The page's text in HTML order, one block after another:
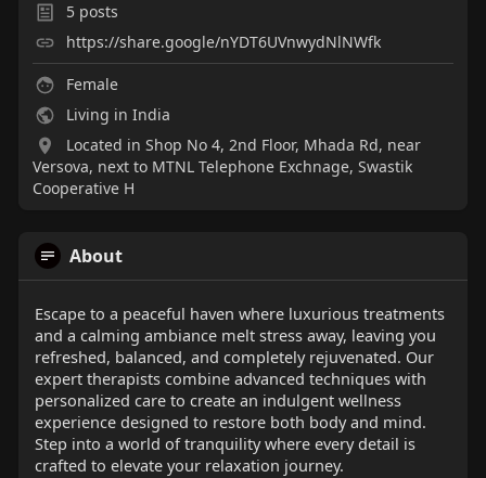
5posts
https://share.google/nYDT6UVnwydNlNWfk
Female
Living in India
Located in Shop No 4, 2nd Floor, Mhada Rd, near
Versova, next to MTNL Telephone Exchnage, Swastik
Cooperative H
About
Escape to a peaceful haven where luxurious treatments
and a calming ambiance melt stress away, leaving you
refreshed, balanced, and completely rejuvenated. Our
expert therapists combine advanced techniques with
personalized care to create an indulgent wellness
experience designed to restore both body and mind.
Step into a world of tranquility where every detail is
crafted to elevate your relaxation journey.